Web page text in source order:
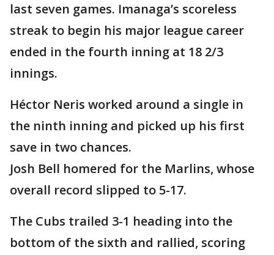
last seven games. Imanaga’s scoreless
streak to begin his major league career
ended in the fourth inning at 18 2/3
innings.
Héctor Neris worked around a single in
the ninth inning and picked up his first
save in two chances.
Josh Bell homered for the Marlins, whose
overall record slipped to 5-17.
The Cubs trailed 3-1 heading into the
bottom of the sixth and rallied, scoring